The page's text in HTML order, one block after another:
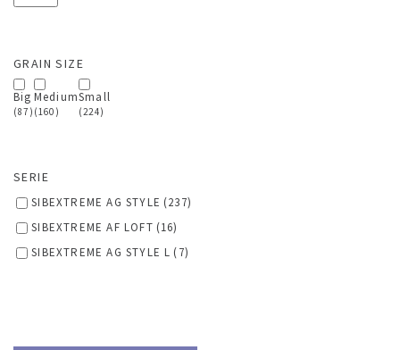
GRAIN SIZE
Big
(87)
Medium
(160)
Small
(224)
SERIE
SIBEXTREME AG STYLE (237)
SIBEXTREME AF LOFT (16)
SIBEXTREME AG STYLE L (7)